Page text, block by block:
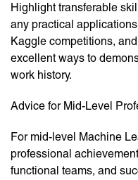
Highlight transferable
any practical
Kaggle competitions,
excellent ways to
work history.
Advice for Mid-Level
For mid-level Machine
professional
functional teams, and